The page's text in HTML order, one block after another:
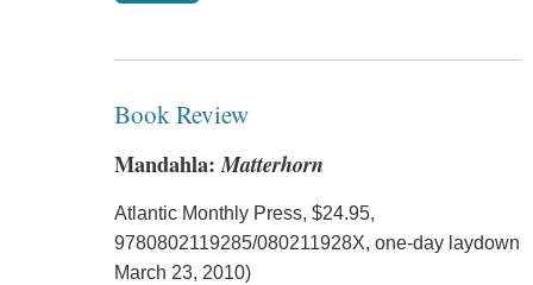
Book Review
Mandahla:Matterhorn
Atlantic Monthly Press, $24.95,
9780802119285/080211928X, one-day laydown
March 23, 2010)